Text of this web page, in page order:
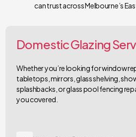
can trust across Melbourne’s
Domestic Glazing
Whether you’re looking for window
tabletops, mirrors, glass shelving,
splashbacks, or glass pool fencing
you covered.